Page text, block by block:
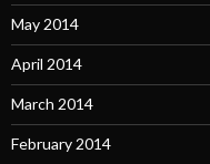
May 2014
April 2014
March 2014
February 2014